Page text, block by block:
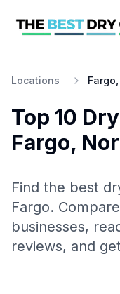
Locations
Top 10
Fargo,
Find the best
Fargo.
businesses,
reviews, and